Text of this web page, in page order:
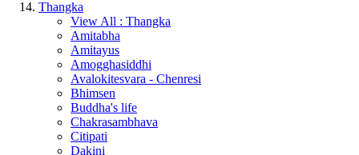
Thangka
View All : Thangka
Amitabha
Amitayus
Amogghasiddhi
Avalokitesvara - Chenresi
Bhimsen
Buddha's life
Chakrasambhava
Citipati
Dakini